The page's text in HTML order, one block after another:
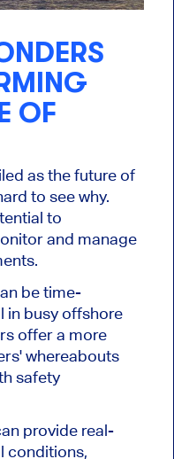
OF
as the future of
to see why.
to
and manage
be time-
in busy offshore
offer a more
whereabouts
safety
provide real-
conditions,